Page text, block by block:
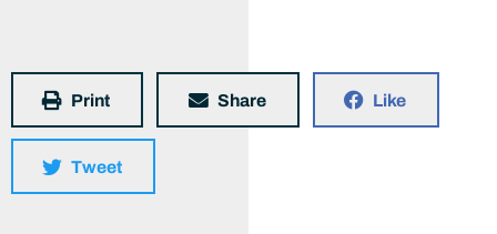
Print Share Like
Tweet